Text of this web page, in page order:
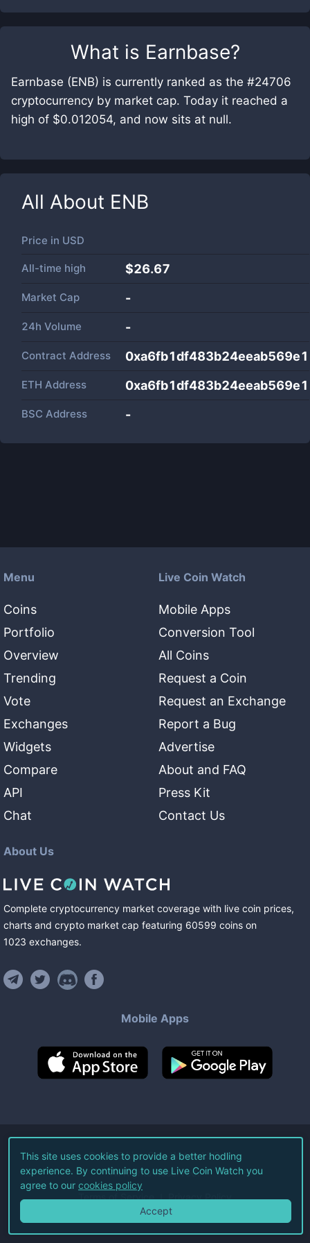
What is Earnbase?
Earnbase (ENB) is currently ranked as the #24706
cryptocurrency by market cap. Today it reached a
high of $0.012054, and now sits at null.
All About ENB
Price in USD
All-time high $26.67
Market Cap -
24h Volume -
Contract Address
ETH Address
BSC Address -
Menu
Coins
Portfolio
Overview
Trending
Vote
Exchanges
Widgets
Compare
API
Chat
Live Coin Watch
Mobile Apps
Conversion Tool
All Coins
Request a Coin
Request an Exchange
Report a Bug
Advertise
About and FAQ
Press Kit
Contact Us
About Us
Complete cryptocurrency market coverage with live coin prices,
charts and crypto market cap featuring 60599 coins on
1023 exchanges.
Mobile Apps
©2026Live Coin Watch LLC.
All Rights Reserved.
Terms of Service Privacy Policy
This site uses cookies to provide a better hodling
experience. By continuing to use Live Coin Watch you
agree to our cookies policy
Accept